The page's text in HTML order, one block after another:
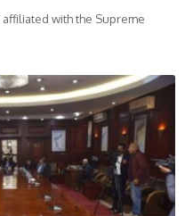
with the Supreme